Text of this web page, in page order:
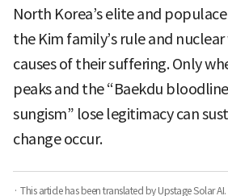
North Korea’s elite and
the Kim family’s rule and
causes of their suffering. Only
peaks and the “Baekdu
sungism” lose legitimacy can
change occur.
· This article has been translated by Upstage Solar AI.